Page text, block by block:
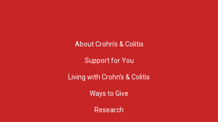
About Crohn’s & Colitis
Support for You
Living with Crohn’s & Colitis
Ways to Give
Research